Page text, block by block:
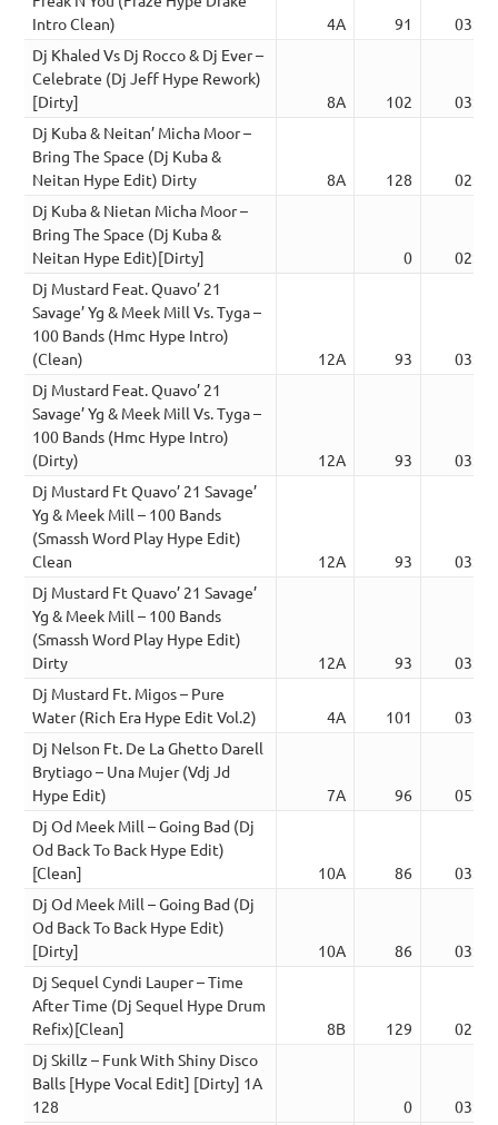
Intro Clean)
4A 91
03:20
Dj Khaled Vs Dj Rocco & Dj Ever –
Celebrate (Dj Jeff Hype Rework)
[Dirty]
8A 102
03:50
Dj Kuba & Neitan’ Micha Moor –
Bring The Space (Dj Kuba &
Neitan Hype Edit) Dirty
8A 128
02:47
Dj Kuba & Nietan Micha Moor –
Bring The Space (Dj Kuba &
Neitan Hype Edit)[Dirty]
0
02:47
Dj Mustard Feat. Quavo’ 21
Savage’ Yg & Meek Mill Vs. Tyga –
100 Bands (Hmc Hype Intro)
(Clean)
12A 93
03:47
Dj Mustard Feat. Quavo’ 21
Savage’ Yg & Meek Mill Vs. Tyga –
100 Bands (Hmc Hype Intro)
(Dirty)
12A 93
03:47
Dj Mustard Ft Quavo’ 21 Savage’
Yg & Meek Mill – 100 Bands
(Smassh Word Play Hype Edit)
Clean
12A 93
03:29
Dj Mustard Ft Quavo’ 21 Savage’
Yg & Meek Mill – 100 Bands
(Smassh Word Play Hype Edit)
Dirty
12A 93
03:47
Dj Mustard Ft. Migos – Pure
Water (Rich Era Hype Edit Vol.2)
4A 101
03:57
Dj Nelson Ft. De La Ghetto Darell
Brytiago – Una Mujer (Vdj Jd
Hype Edit)
7A 96
05:09
Dj Od Meek Mill – Going Bad (Dj
Od Back To Back Hype Edit)
[Clean]
10A 86
03:26
Dj Od Meek Mill – Going Bad (Dj
Od Back To Back Hype Edit)
[Dirty]
10A 86
03:26
Dj Sequel Cyndi Lauper – Time
After Time (Dj Sequel Hype Drum
Refix)[Clean]
8B 129
02:23
Dj Skillz – Funk With Shiny Disco
Balls [Hype Vocal Edit] [Dirty] 1A
128
0
03:38